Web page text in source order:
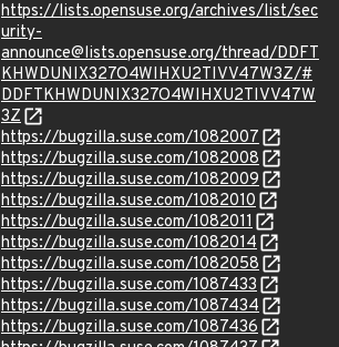
https://lists.opensuse.org/archives/list/sec
urity-
announce@lists.opensuse.org/thread/DDFT
KHWDUNIX327O4WIHXU2TIVV47W3Z/#
DDFTKHWDUNIX327O4WIHXU2TIVV47W
3Z
https://bugzilla.suse.com/1082007
https://bugzilla.suse.com/1082008
https://bugzilla.suse.com/1082009
https://bugzilla.suse.com/1082010
https://bugzilla.suse.com/1082011
https://bugzilla.suse.com/1082014
https://bugzilla.suse.com/1082058
https://bugzilla.suse.com/1087433
https://bugzilla.suse.com/1087434
https://bugzilla.suse.com/1087436